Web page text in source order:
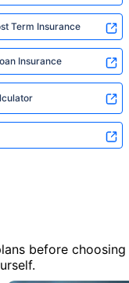
Term Insurance
Insurance
before choosing